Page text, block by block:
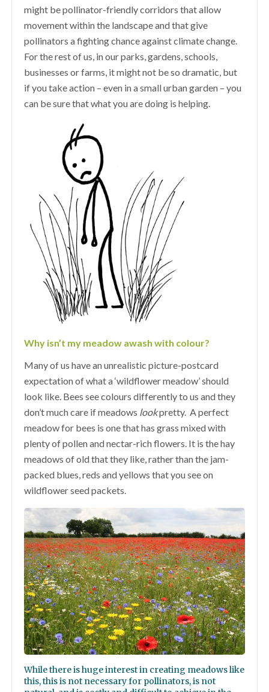
might be pollinator-friendly corridors that allow
movement within the landscape and that give
pollinators a fighting chance against climate change.
For the rest of us, in our parks, gardens, schools,
businesses or farms, it might not be so dramatic, but
if you take action – even in a small urban garden – you
can be sure that what you are doing is helping.
Why isn’t my meadow awash with colour?
Many of us have an unrealistic picture-postcard
expectation of what a ‘wildflower meadow’ should
look like. Bees see colours differently to us and they
don’t much care if meadows lookpretty. A perfect
meadow for bees is one that has grass mixed with
plenty of pollen and nectar-rich flowers. It is the hay
meadows of old that they like, rather than the jam-
packed blues, reds and yellows that you see on
wildflower seed packets.
While there is huge interest in creating meadows like
this, this is not necessary for pollinators, is not